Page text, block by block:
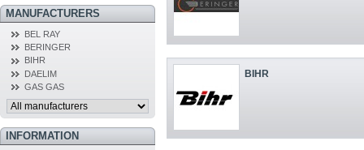
MANUFACTURERS
BEL RAY
BERINGER
BIHR
DAELIM
GAS GAS
INFORMATION
BIHR